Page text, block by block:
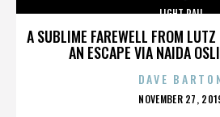
A SUBLIME FAREWELL FROM
AN ESCAPE VIA NAIDA
LIGHT RAIL
DAVE
POSTED
NOVEMBER 27,